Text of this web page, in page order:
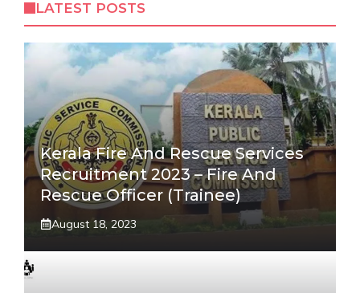
LATEST POSTS
Kerala Fire And Rescue Services
Recruitment 2023 – Fire And
Rescue Officer (Trainee)
August 18, 2023